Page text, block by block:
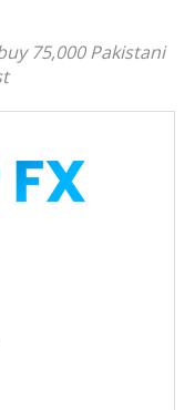
75,000 Pakistani